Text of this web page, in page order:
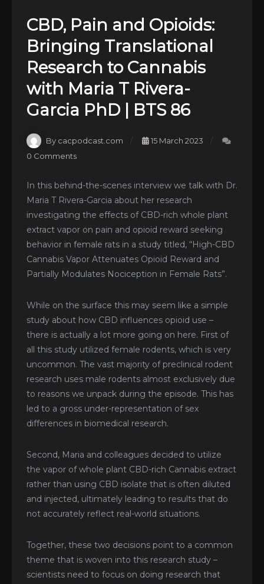
CBD, Pain and Opioids:
Bringing Translational
Research to Cannabis
with Maria T Rivera-
Garcia PhD | BTS 86
By cacpodcast.com
15 March 2023
0 Comments
In this behind-the-scenes interview we talk with Dr.
Maria T Rivera-Garcia about her research
investigating the effects of CBD-rich whole plant
extract vapor on pain and opioid reward seeking
behavior in female rats in a study titled, “High-CBD
Cannabis Vapor Attenuates Opioid Reward and
Partially Modulates Nociception in Female Rats”.
While on the surface this may seem like a simple
study about how CBD influences opioid use –
there is actually a lot more going on here. First of
all this study utilized female rodents, which is very
uncommon. The vast majority of preclinical rodent
research uses male rodents almost exclusively due
to reasons we unpack during the episode. This has
led to a gross under-representation of sex
differences in biomedical research.
Second, Maria and colleagues decided to utilize
the vapor of whole plant CBD-rich Cannabis extract
rather than using CBD isolate that is often diluted
and injected, ultimately leading to results that do
not accurately reflect real-world situations.
Together, these two decisions point to a common
theme that is woven into this research study –
scientists need to focus on doing research that